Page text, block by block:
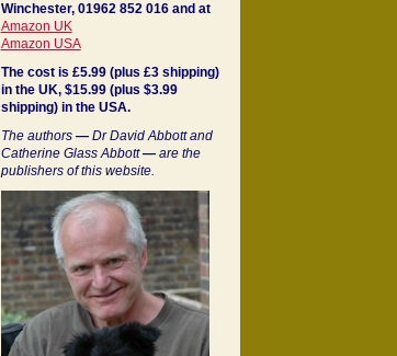
Winchester, 01962 852 016 and at
Amazon UK
Amazon USA
The cost is £5.99 (plus £3 shipping)
in the UK, $15.99 (plus $3.99
shipping) in the USA.
The authors —Dr David Abbott and
Catherine Glass Abbott—are the
publishers of this website.